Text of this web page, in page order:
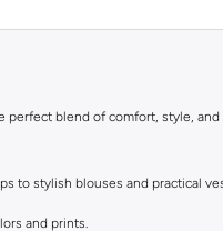
blend of comfort, style,
stylish blouses and practical
and prints.